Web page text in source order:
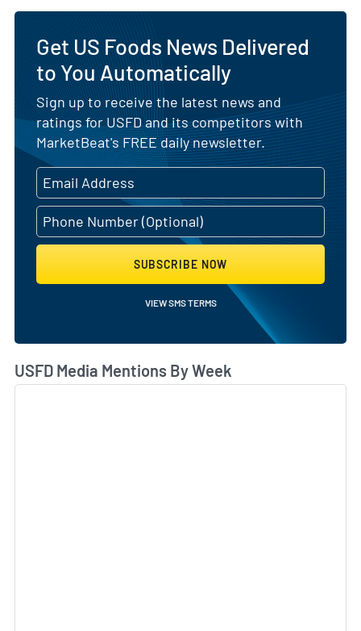
Get US Foods News Delivered
to You Automatically
Sign up to receive the latest news and
ratings for USFD and its competitors with
MarketBeat's FREE daily newsletter.
SUBSCRIBE NOW
VIEW SMS TERMS
USFD Media Mentions By Week